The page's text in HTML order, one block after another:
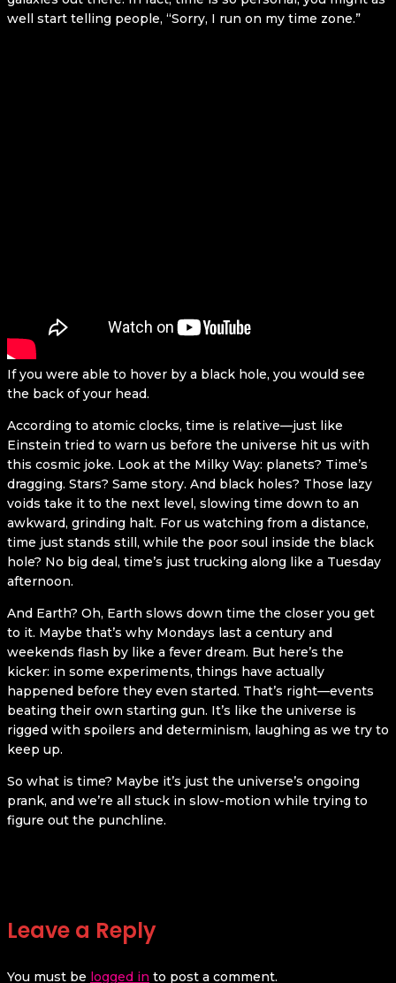
well start telling people, “Sorry, I run on my time zone.”
If you were able to hover by a black hole, you would see
the back of your head.
According to atomic clocks, time is relative—just like
Einstein tried to warn us before the universe hit us with
this cosmic joke. Look at the Milky Way: planets? Time’s
dragging. Stars? Same story. And black holes? Those lazy
voids take it to the next level, slowing time down to an
awkward, grinding halt. For us watching from a distance,
time just stands still, while the poor soul inside the black
hole? No big deal, time’s just trucking along like a Tuesday
afternoon.
And Earth? Oh, Earth slows down time the closer you get
to it. Maybe that’s why Mondays last a century and
weekends flash by like a fever dream. But here’s the
kicker: in some experiments, things have actually
happened before they even started. That’s right—events
beating their own starting gun. It’s like the universe is
rigged with spoilers and determinism, laughing as we try to
keep up.
So what is time? Maybe it’s just the universe’s ongoing
prank, and we’re all stuck in slow-motion while trying to
figure out the punchline.
Leave a Reply
You must be logged in to post a comment.